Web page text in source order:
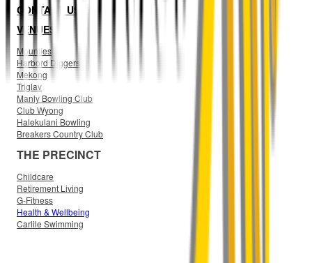
CONTACT US
VENUES
Mounties
Harbord Diggers
Mekong
Triglav
Manly Bowling Club
Club Wyong
Halekulani Bowling
Breakers Country Club
THE PRECINCT
Childcare
Retirement Living
G-Fitness
Health & Wellbeing
Carlile Swimming